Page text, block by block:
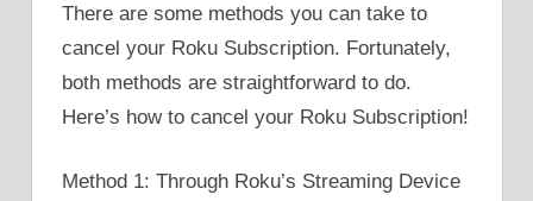
There are some methods you can take to
cancel your Roku Subscription. Fortunately,
both methods are straightforward to do.
Here’s how to cancel your Roku Subscription!
Method 1: Through Roku’s Streaming Device